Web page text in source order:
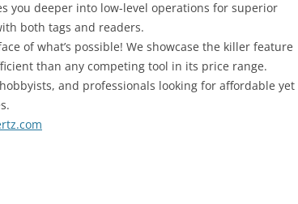
you deeper into low-level operations for superior
both tags and readers.
of what’s possible! We showcase the killer feature
than any competing tool in its price range.
and professionals looking for affordable yet